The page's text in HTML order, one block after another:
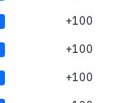
+100
+100
+100